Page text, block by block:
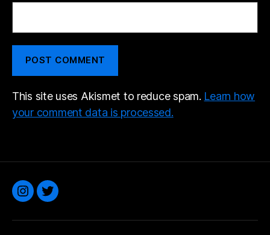
This site uses Akismet to reduce spam. Learn how
your comment data is processed.
Instagram
Twitter